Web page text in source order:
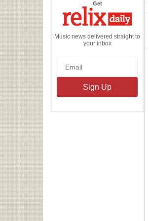
Getthe
Daily
Music news delivered straight to
your inbox